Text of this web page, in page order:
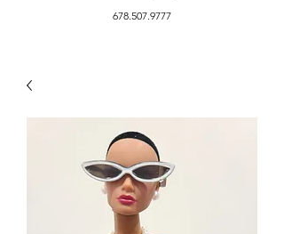
678.507.9777